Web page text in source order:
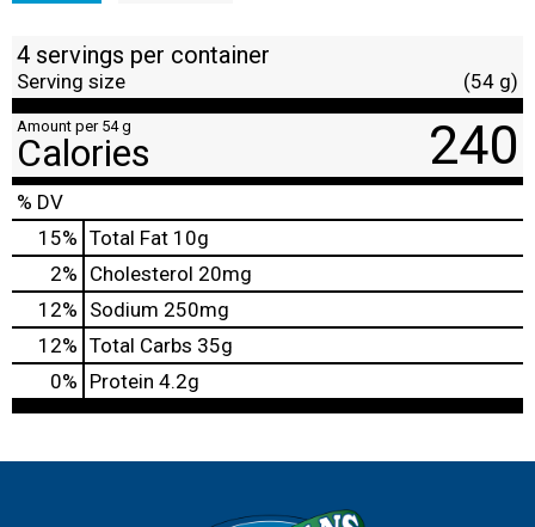
4 servings per container
Serving size (54 g)
Amount per 54 g
Calories 240
% DV
15% Total Fat 10g
2% Cholesterol 20mg
12% Sodium 250mg
12% Total Carbs 35g
0% Protein 4.2g